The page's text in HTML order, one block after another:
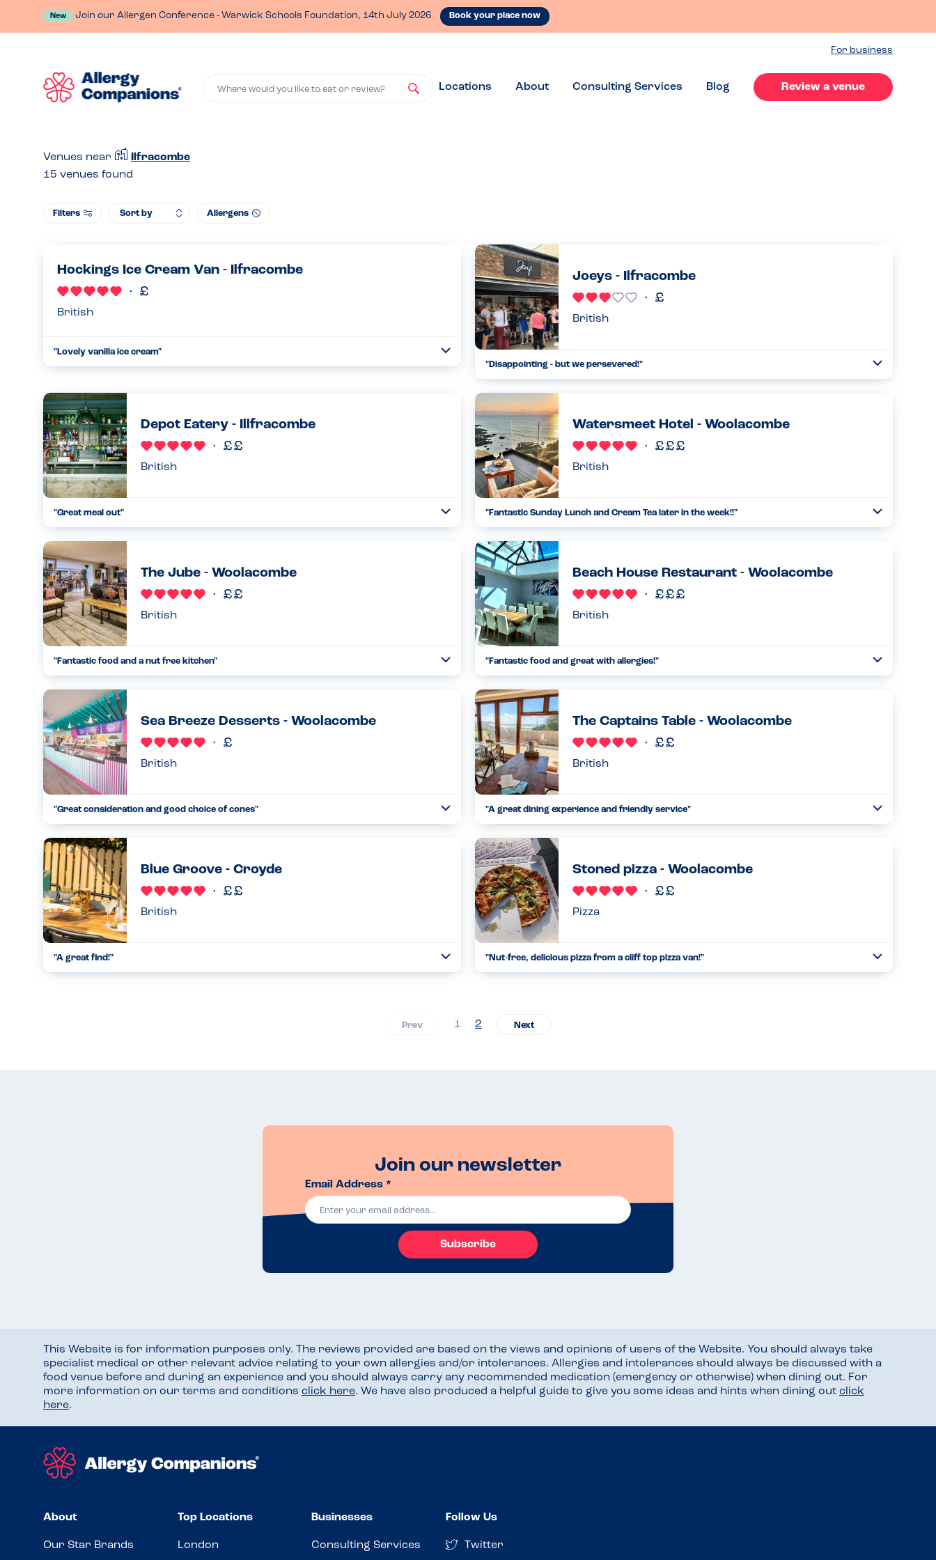
New Join our Allergen Conference - Warwick Schools Foundation, 14th July 2026 Book your place now
For business
Where would you like to eat or review? Locations About Consulting Services Blog Review a venue
Hockings Ice Cream Van - Ilfracombe
British
"Lovely vanilla ice cream"
26.06.24
Joeys - Ilfracombe
British
"Disappointing - but we persevered!"
Depot Eatery - Illfracombe
British
"Great meal out"
26.06.24
Watersmeet Hotel - Woolacombe
British
"Fantastic Sunday Lunch and Cream Tea later in the week!!"
12.02.23
The Jube - Woolacombe
British
"Fantastic food and a nut free kitchen"
Beach House Restaurant - Woolacombe
British
"Fantastic food and great with allergies!"
17.02.23
Sea Breeze Desserts - Woolacombe
British
"Great consideration and good choice of cones"
04.06.23
The Captains Table - Woolacombe
British
"A great dining experience and friendly service"
12.08.24
Blue Groove - Croyde
British
"A great find!"
Stoned pizza - Woolacombe
Pizza
"Nut-free, delicious pizza from a cliff top pizza van!"
Venues near
Ilfracombe
15 venues found
Filters Allergens
1 2
Join our newsletter
Email Address *
Subscribe
This Website is for information purposes only. The reviews provided are based on the views and opinions of users of the Website. You should always take
specialist medical or other relevant advice relating to your own allergies and/or intolerances. Allergies and intolerances should always be discussed with a
food venue before and during an experience and you should always carry any recommended medication (emergency or otherwise) when dining out. For
more information on our terms and conditions click here. We have also produced a helpful guide to give you some ideas and hints when dining out click
here.
About
Our Star Brands
Top Locations
London
Businesses
Consulting Services
Follow Us
Twitter